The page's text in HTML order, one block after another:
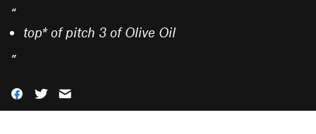
“
top* of pitch 3 of Olive Oil
”